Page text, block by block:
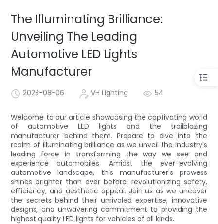
The Illuminating Brilliance:
Unveiling The Leading
Automotive LED Lights
Manufacturer
2023-08-06 VH Lighting 54
Welcome to our article showcasing the captivating world
of automotive LED lights and the trailblazing
manufacturer behind them. Prepare to dive into the
realm of illuminating brilliance as we unveil the industry's
leading force in transforming the way we see and
experience automobiles. Amidst the ever-evolving
automotive landscape, this manufacturer's prowess
shines brighter than ever before, revolutionizing safety,
efficiency, and aesthetic appeal. Join us as we uncover
the secrets behind their unrivaled expertise, innovative
designs, and unwavering commitment to providing the
highest quality LED lights for vehicles of all kinds.